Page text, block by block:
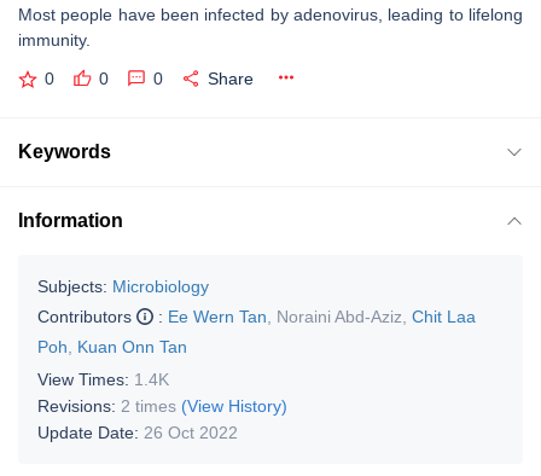
Most people have been infected by adenovirus, leading to lifelong
immunity.
0 0 0 Share
Keywords
Information
Subjects: Microbiology
Contributors
: Ee Wern Tan Noraini Abd-Aziz Chit Laa
Poh
Kuan Onn Tan
View Times: 1.4K
Revisions: 2 times (View History)
Update Date: 26 Oct 2022